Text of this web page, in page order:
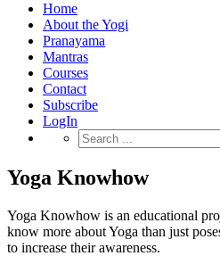
Home
About the Yogi
Pranayama
Mantras
Courses
Contact
Subscribe
LogIn
Search
for:
Yoga Knowhow
Yoga Knowhow is an educational
know more about Yoga than just
to increase their awareness.